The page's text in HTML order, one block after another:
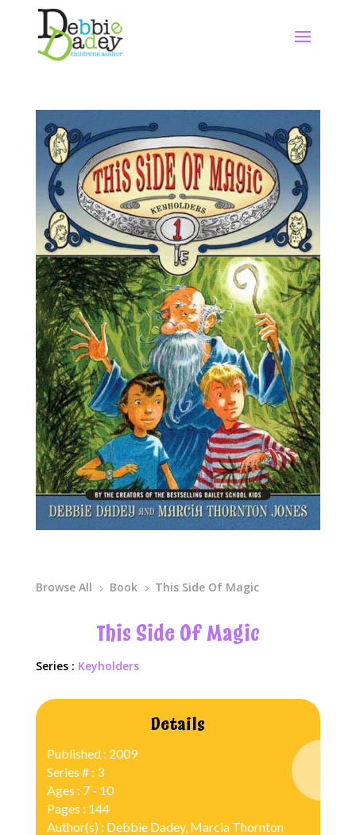
Browse All 5 Book 5 This Side Of Magic
This Side Of Magic
Series : Keyholders
Details
Published : 2009
Series # : 3
Ages : 7 - 10
Pages : 144
Author(s) : Debbie Dadey, Marcia Thornton